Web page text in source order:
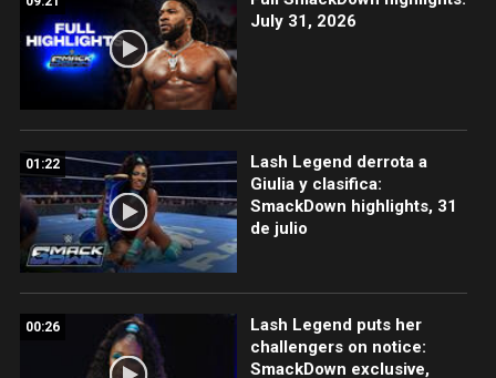
July 31, 2026
01:22
Lash Legend derrota a
Giulia y clasifica:
SmackDown highlights, 31
de julio
00:26
Lash Legend puts her
challengers on notice:
SmackDown exclusive,